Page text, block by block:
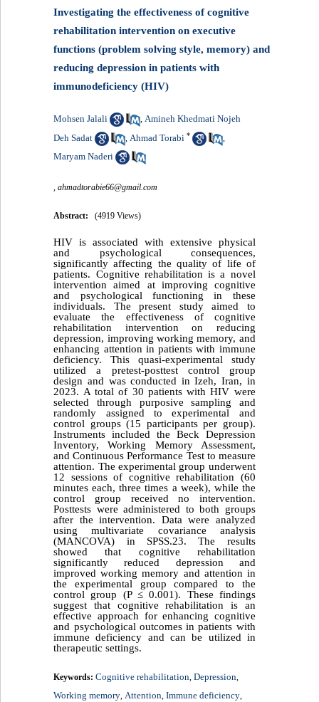
Investigating the effectiveness of cognitive
rehabilitation intervention on executive
functions (problem solving style, memory) and
reducing depression in patients with
immunodeficiency (HIV)
Mohsen Jalali ,Amineh Khedmati Nojeh
Deh Sadat
,Ahmad Torabi * ,
Maryam Naderi
,ahmadtorabie66@gmail.com
Abstract: (4919 Views)
HIV is associated with extensive physical
and psychological consequences,
significantly affecting the quality of life of
patients. Cognitive rehabilitation is a novel
intervention aimed at improving cognitive
and psychological functioning in these
individuals. The present study aimed to
evaluate the effectiveness of cognitive
rehabilitation intervention on reducing
depression, improving working memory, and
enhancing attention in patients with immune
deficiency. This quasi-experimental study
utilized a pretest-posttest control group
design and was conducted in Izeh, Iran, in
2023. A total of 30 patients with HIV were
selected through purposive sampling and
randomly assigned to experimental and
control groups (15 participants per group).
Instruments included the Beck Depression
Inventory, Working Memory Assessment,
and Continuous Performance Test to measure
attention. The experimental group underwent
12 sessions of cognitive rehabilitation (60
minutes each, three times a week), while the
control group received no intervention.
Posttests were administered to both groups
after the intervention. Data were analyzed
using multivariate covariance analysis
(MANCOVA) in SPSS.23. The results
showed that cognitive rehabilitation
significantly reduced depression and
improved working memory and attention in
the experimental group compared to the
control group (P ≤ 0.001). These findings
suggest that cognitive rehabilitation is an
effective approach for enhancing cognitive
and psychological outcomes in patients with
immune deficiency and can be utilized in
therapeutic settings.
Keywords:Cognitive rehabilitation,Depression,
Working memory,Attention,Immune deficiency,